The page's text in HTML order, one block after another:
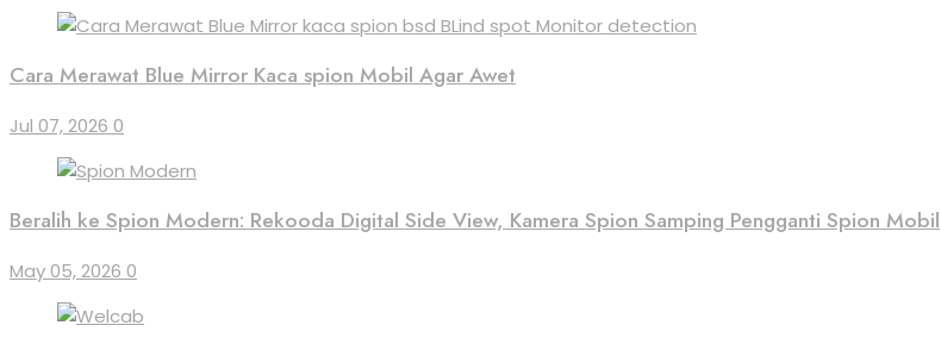
Cara Merawat Blue Mirror Kaca spion Mobil Agar Awet
Jul 07, 2026 0
Beralih ke Spion Modern: Rekooda Digital Side View, Kamera Spion Samping Pengganti Spion Mobil
May 05, 2026 0